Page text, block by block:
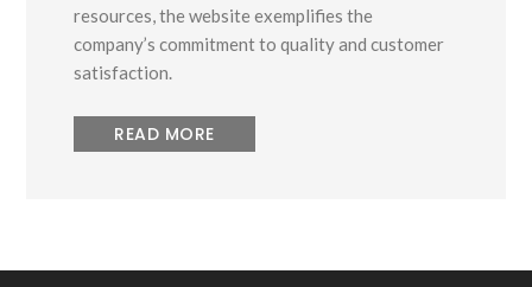
resources, the website exemplifies the
company’s commitment to quality and customer
satisfaction.
READ MORE